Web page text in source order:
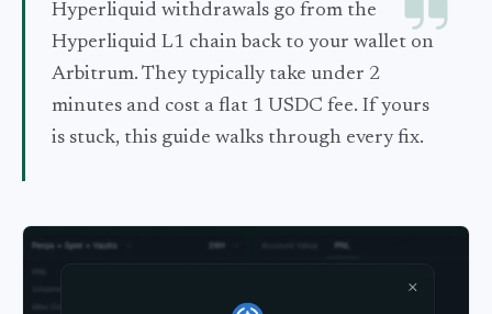
Hyperliquid withdrawals go from the
Hyperliquid L1 chain back to your wallet on
Arbitrum. They typically take under 2
minutes and cost a flat 1 USDC fee. If yours
is stuck, this guide walks through every fix.